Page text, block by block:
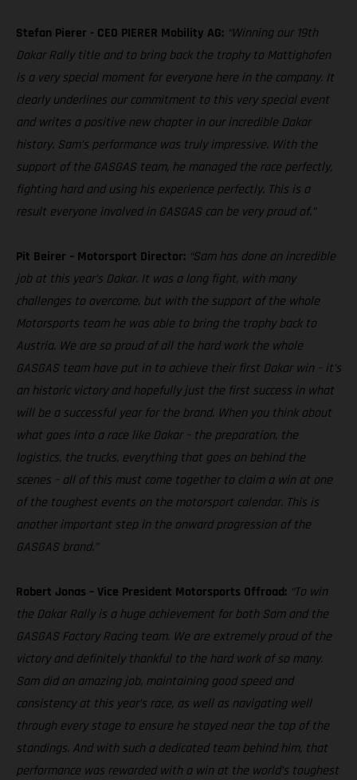
Stefan Pierer - CEO PIERER Mobility AG: “Winning our 19th
Dakar Rally title and to bring back the trophy to Mattighofen
is a very special moment for everyone here in the company. It
clearly underlines our commitment to this very special event
and writes a positive new chapter in our incredible Dakar
history. Sam’s performance was truly impressive. With the
support of the GASGAS team, he managed the race perfectly,
fighting hard and using his experience perfectly. This is a
result everyone involved in GASGAS can be very proud of.”
Pit Beirer – Motorsport Director: “Sam has done an incredible
job at this year’s Dakar. It was a long fight, with many
challenges to overcome, but with the support of the whole
Motorsports team he was able to bring the trophy back to
Austria. We are so proud of all the hard work the whole
GASGAS team have put in to achieve their first Dakar win – it’s
an historic victory and hopefully just the first success in what
will be a successful year for the brand. When you think about
what goes into a race like Dakar – the preparation, the
logistics, the trucks, everything that goes on behind the
scenes – all of this must come together to claim a win at one
of the toughest events on the motorsport calendar. This is
another important step in the onward progression of the
GASGAS brand.”
Robert Jonas – Vice President Motorsports Offroad: “To win
the Dakar Rally is a huge achievement for both Sam and the
GASGAS Factory Racing team. We are extremely proud of the
victory and definitely thankful to the hard work of so many.
Sam did an amazing job, maintaining good speed and
consistency at this year’s race, as well as navigating well
through every stage to ensure he stayed near the top of the
standings. And with such a dedicated team behind him, that
performance was rewarded with a win at the world’s toughest